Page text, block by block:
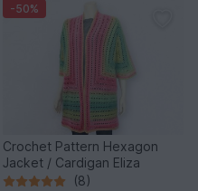
-50%
Crochet Pattern Hexagon
Jacket / Cardigan Eliza
(8)